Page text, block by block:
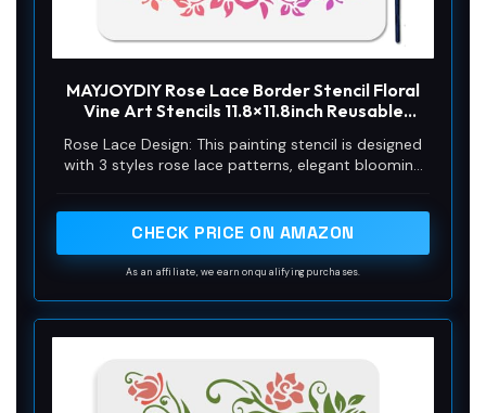
MAYJOYDIY Rose Lace Border Stencil Floral
Vine Art Stencils 11.8×11.8inch Reusable
Border Template for Craft on Window Wood
Wall Home Decor
Rose Lace Design: This painting stencil is designed
with 3 styles rose lace patterns, elegant blooming
look good when paired with rich colors!
CHECK PRICE ON AMAZON
As an affiliate, we earn on qualifying purchases.